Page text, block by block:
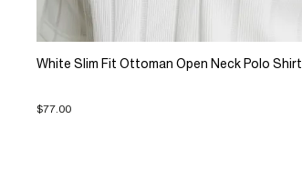
White Slim Fit Ottoman Open Neck Polo Shirt
$77.00